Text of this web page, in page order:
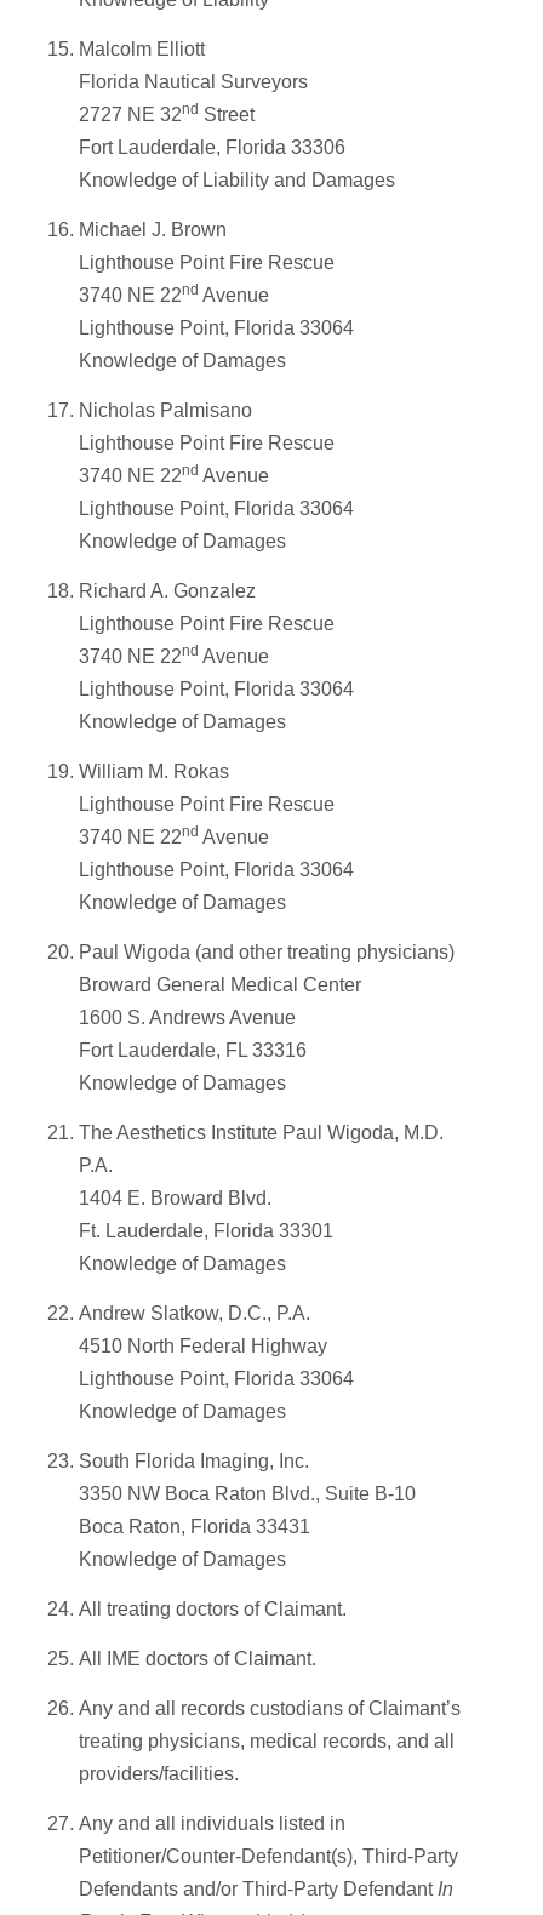
Malcolm Elliott
Florida Nautical Surveyors
2727 NE 32nd Street
Fort Lauderdale, Florida 33306
Knowledge of Liability and Damages
Michael J. Brown
Lighthouse Point Fire Rescue
3740 NE 22nd Avenue
Lighthouse Point, Florida 33064
Knowledge of Damages
Nicholas Palmisano
Lighthouse Point Fire Rescue
3740 NE 22nd Avenue
Lighthouse Point, Florida 33064
Knowledge of Damages
Richard A. Gonzalez
Lighthouse Point Fire Rescue
3740 NE 22nd Avenue
Lighthouse Point, Florida 33064
Knowledge of Damages
William M. Rokas
Lighthouse Point Fire Rescue
3740 NE 22nd Avenue
Lighthouse Point, Florida 33064
Knowledge of Damages
Paul Wigoda (and other treating physicians)
Broward General Medical Center
1600 S. Andrews Avenue
Fort Lauderdale, FL 33316
Knowledge of Damages
The Aesthetics Institute Paul Wigoda, M.D.
P.A.
1404 E. Broward Blvd.
Ft. Lauderdale, Florida 33301
Knowledge of Damages
Andrew Slatkow, D.C., P.A.
4510 North Federal Highway
Lighthouse Point, Florida 33064
Knowledge of Damages
South Florida Imaging, Inc.
3350 NW Boca Raton Blvd., Suite B-10
Boca Raton, Florida 33431
Knowledge of Damages
All treating doctors of Claimant.
All IME doctors of Claimant.
Any and all records custodians of Claimant’s
treating physicians, medical records, and all
providers/facilities.
Any and all individuals listed in
Petitioner/Counter-Defendant(s), Third-Party
Defendants and/or Third-Party Defendant In